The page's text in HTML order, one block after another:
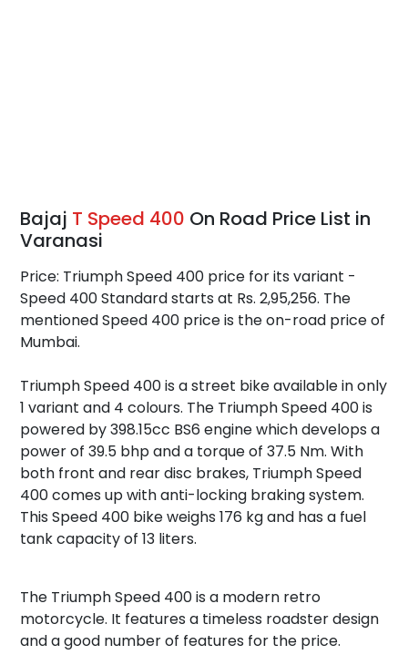
Bajaj T Speed 400 On Road Price List in
Varanasi
Price: Triumph Speed 400 price for its variant -
Speed 400 Standard starts at Rs. 2,95,256. The
mentioned Speed 400 price is the on-road price of
Mumbai.
Triumph Speed 400 is a street bike available in only
1 variant and 4 colours. The Triumph Speed 400 is
powered by 398.15cc BS6 engine which develops a
power of 39.5 bhp and a torque of 37.5 Nm. With
both front and rear disc brakes, Triumph Speed
400 comes up with anti-locking braking system.
This Speed 400 bike weighs 176 kg and has a fuel
tank capacity of 13 liters.
The Triumph Speed 400 is a modern retro
motorcycle. It features a timeless roadster design
and a good number of features for the price.